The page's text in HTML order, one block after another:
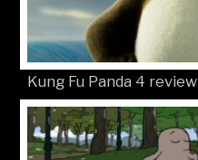
Kung Fu Panda 4 review